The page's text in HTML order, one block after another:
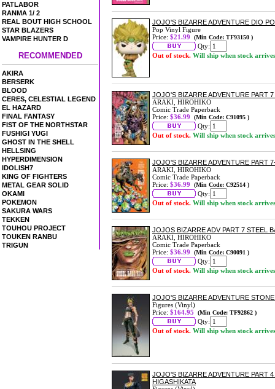
PATLABOR
RANMA 1/ 2
REAL BOUT HIGH SCHOOL
STAR BLAZERS
VAMPIRE HUNTER D
RECOMMENDED
AKIRA
BERSERK
BLOOD
CERES, CELESTIAL LEGEND
EL HAZARD
FINAL FANTASY
FIST OF THE NORTHSTAR
FUSHIGI YUGI
GHOST IN THE SHELL
HELLSING
HYPERDIMENSION
IDOLISH7
KING OF FIGHTERS
METAL GEAR SOLID
OKAMI
POKEMON
SAKURA WARS
TEKKEN
TOUHOU PROJECT
TOUKEN RANBU
TRIGUN
JOJO'S BIZARRE ADVENTURE DIO
Pop Vinyl Figure
Price: $21.99 (Min Code: TF93150 )
Qty:
Out of stock. Will ship when stock arrives
JOJO'S BIZARRE ADVENTURE PART
ARAKI, HIROHIKO
Comic Trade Paperback
Price: $36.99 (Min Code: C91095 )
Qty:
Out of stock. Will ship when stock arrives
JOJO'S BIZARRE ADVENTURE PART
ARAKI, HIROHIKO
Comic Trade Paperback
Price: $36.99 (Min Code: C92514 )
Qty:
Out of stock. Will ship when stock arrives
JOJOS BIZARRE ADV PART 7 STEEL
ARAKI, HIROHIKO
Comic Trade Paperback
Price: $36.99 (Min Code: C90091 )
Qty:
Out of stock. Will ship when stock arrives
JOJO'S BIZARRE ADVENTURE
Figures (Vinyl)
Price: $164.95 (Min Code: TF92862 )
Qty:
Out of stock. Will ship when stock arrives
JOJO'S BIZARRE ADVENTURE PART
HIGASHIKATA